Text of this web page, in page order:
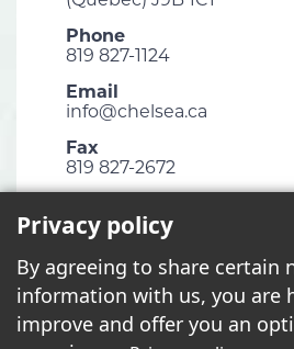
Phone
819 827-1124
Email
info@chelsea.ca
Fax
819 827-2672
2026 - All rights reserved. ©
Privacy policy
By agreeing to share certain
information with us, you are
improve and offer you an